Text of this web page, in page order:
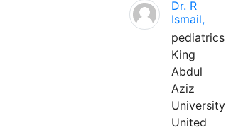
Dr. R
Ismail,
pediatrics
King
Abdul
Aziz
University
United